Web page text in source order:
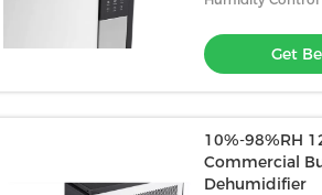
Get
10%-98%RH
Commercial
Dehumidifier